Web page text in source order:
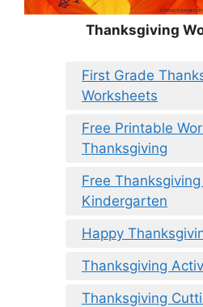
Thanksgiving
First Grade
Worksheets
Free Printable
Thanksgiving
Free
Kindergarten
Happy
Thanksgiving
Thanksgiving